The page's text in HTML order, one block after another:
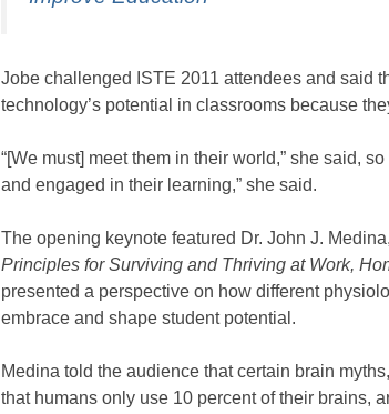
Jobe challenged ISTE 2011 attendees and said
technology’s potential in classrooms because
“[We must] meet them in their world,” she said,
and engaged in their learning,” she said.
The opening keynote featured Dr. John J.
Principles for Surviving and Thriving at Work,
presented a perspective on how different
embrace and shape student potential.
Medina told the audience that certain brain
that humans only use 10 percent of their brains,